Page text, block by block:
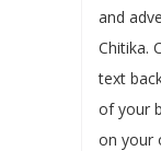
and
Chitika.
text
of your
on your